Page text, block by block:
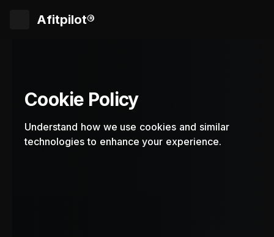
Afitpilot®
Cookie Policy
Understand how we use cookies and similar
technologies to enhance your experience.